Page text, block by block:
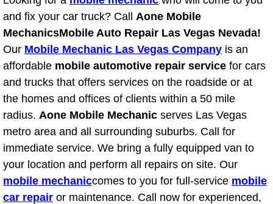
Franchise
Refrigerant Replacement Services
Radiator Repair Replacement
Radiator Repair Replacement
Preventative Maintenance Services
Power Window Repair
and fix your car truck? Call Aone Mobile
MechanicsMobile Auto Repair Las Vegas Nevada!
Our Mobile Mechanic Las Vegas Company is an
affordable mobile automotive repair service for cars
and trucks that offers services on the roadside or at
the homes and offices of clients within a 50 mile
radius. Aone Mobile Mechanic serves Las Vegas
metro area and all surrounding suburbs. Call for
immediate service. We bring a fully equipped van to
your location and perform all repairs on site. Our
mobile mechaniccomes to you for full-service mobile
car repair or maintenance. Call now for experienced,